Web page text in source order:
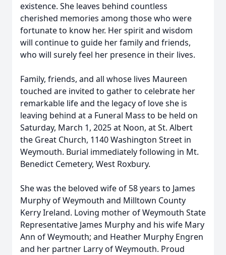
existence. She leaves behind countless
cherished memories among those who were
fortunate to know her. Her spirit and wisdom
will continue to guide her family and friends,
who will surely feel her presence in their lives.
Family, friends, and all whose lives Maureen
touched are invited to gather to celebrate her
remarkable life and the legacy of love she is
leaving behind at a Funeral Mass to be held on
Saturday, March 1, 2025 at Noon, at St. Albert
the Great Church, 1140 Washington Street in
Weymouth. Burial immediately following in Mt.
Benedict Cemetery, West Roxbury.
She was the beloved wife of 58 years to James
Murphy of Weymouth and Milltown County
Kerry Ireland. Loving mother of Weymouth State
Representative James Murphy and his wife Mary
Ann of Weymouth; and Heather Murphy Engren
and her partner Larry of Weymouth. Proud